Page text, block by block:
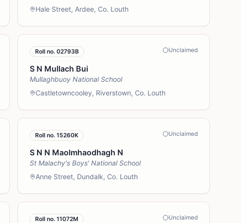
Hale Street, Ardee, Co. Louth
Roll no.02793B Unclaimed
S N Mullach Bui
Mullaghbuoy National School
Castletowncooley, Riverstown, Co. Louth
Roll no.15260K Unclaimed
S N N Maolmhaodhagh N
St Malachy's Boys' National School
Anne Street, Dundalk, Co. Louth
Roll no.11072M Unclaimed